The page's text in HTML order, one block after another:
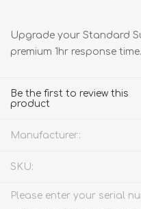
Upgrade your Standard
premium 1hr response time.
Be the first to review this
product
Manufacturer:
SKU:
Please enter your serial